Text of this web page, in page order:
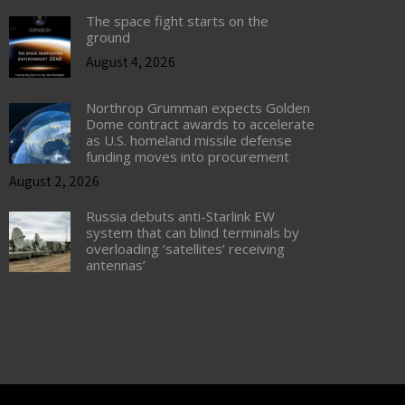
The space fight starts on the
ground
August 4, 2026
Northrop Grumman expects Golden
Dome contract awards to accelerate
as U.S. homeland missile defense
funding moves into procurement
August 2, 2026
Russia debuts anti-Starlink EW
system that can blind terminals by
overloading ‘satellites’ receiving
antennas’